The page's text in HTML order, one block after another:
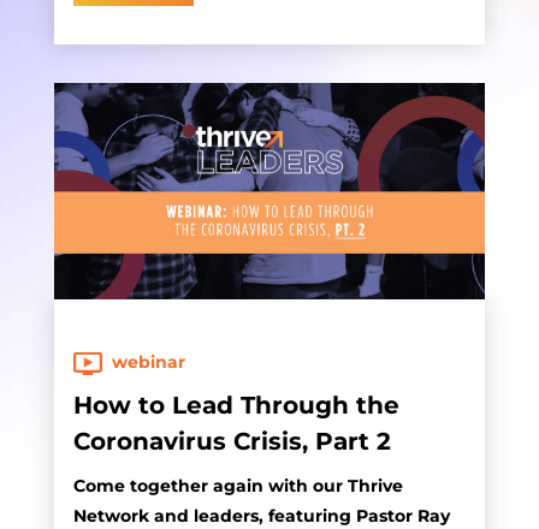
webinar
How to Lead Through the
Coronavirus Crisis, Part 2
Come together again with our Thrive
Network and leaders, featuring Pastor Ray